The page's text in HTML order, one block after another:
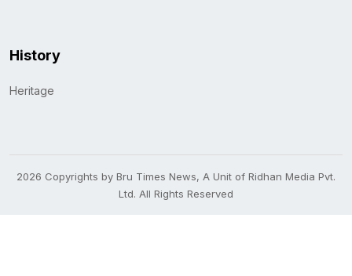
History
Heritage
2026 Copyrights by Bru Times News, A Unit of Ridhan Media Pvt.
Ltd. All Rights Reserved